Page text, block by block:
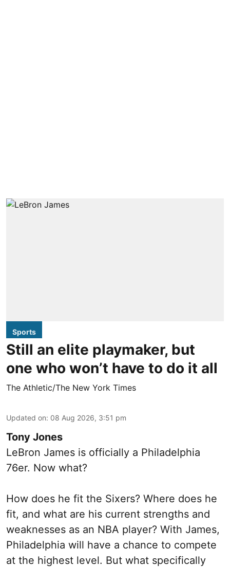
Sports
Still an elite playmaker, but
one who won’t have to do it all
The Athletic/The New York Times
Updated on: 08 Aug 2026, 3:51 pm
Tony Jones
LeBron James is officially a Philadelphia
76er. Now what?
How does he fit the Sixers? Where does he
fit, and what are his current strengths and
weaknesses as an NBA player? With James,
Philadelphia will have a chance to compete
at the highest level. But what specifically